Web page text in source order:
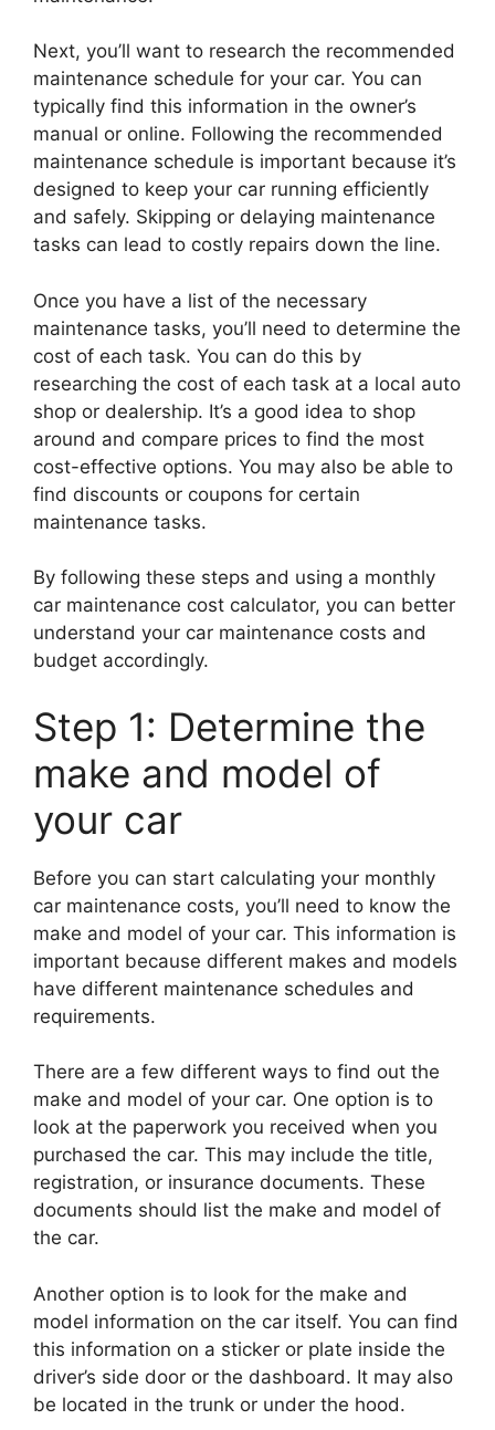
Next, you’ll want to research the recommended
maintenance schedule for your car. You can
typically find this information in the owner’s
manual or online. Following the recommended
maintenance schedule is important because it’s
designed to keep your car running efficiently
and safely. Skipping or delaying maintenance
tasks can lead to costly repairs down the line.
Once you have a list of the necessary
maintenance tasks, you’ll need to determine the
cost of each task. You can do this by
researching the cost of each task at a local auto
shop or dealership. It’s a good idea to shop
around and compare prices to find the most
cost-effective options. You may also be able to
find discounts or coupons for certain
maintenance tasks.
By following these steps and using a monthly
car maintenance cost calculator, you can better
understand your car maintenance costs and
budget accordingly.
Step 1: Determine the
make and model of
your car
Before you can start calculating your monthly
car maintenance costs, you’ll need to know the
make and model of your car. This information is
important because different makes and models
have different maintenance schedules and
requirements.
There are a few different ways to find out the
make and model of your car. One option is to
look at the paperwork you received when you
purchased the car. This may include the title,
registration, or insurance documents. These
documents should list the make and model of
the car.
Another option is to look for the make and
model information on the car itself. You can find
this information on a sticker or plate inside the
driver’s side door or the dashboard. It may also
be located in the trunk or under the hood.